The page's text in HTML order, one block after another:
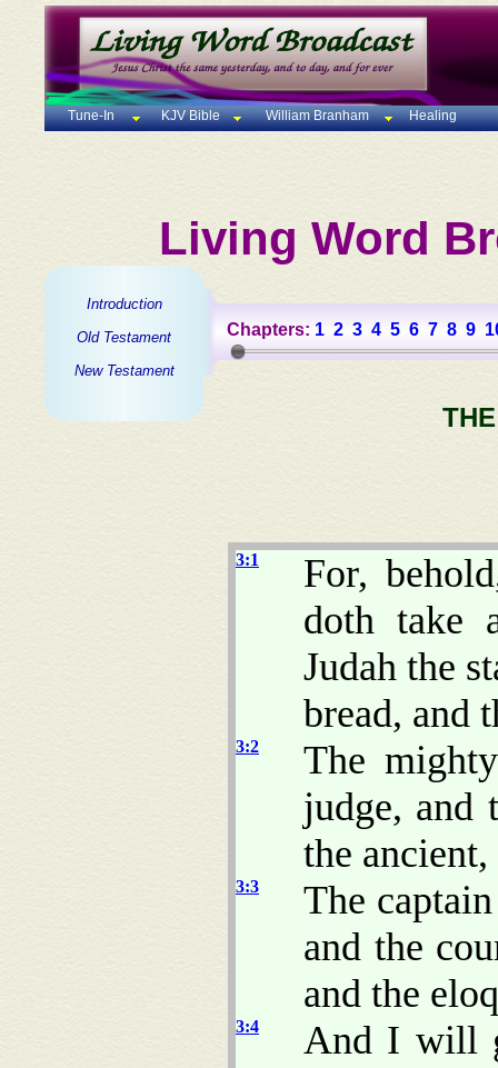
Tune-In KJV Bible William Branham Healing
Living Word
Introduction
Old Testament
New Testament
Chapters: 1 2 3 4 5 6 7 8 9
3:1
For,
doth take
Judah the
bread, and
3:2
The
judge, and
the ancient,
3:3
The
and the
and the
3:4
And I will